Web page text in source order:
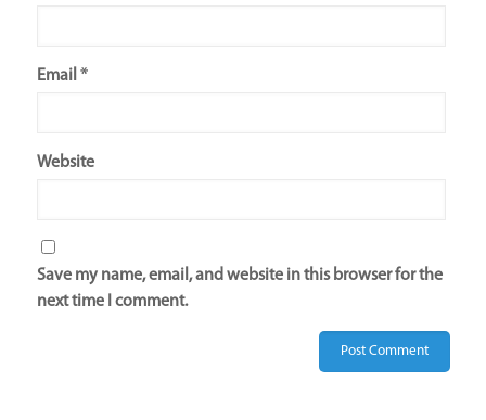
Email *
Website
Save my name, email, and website in this browser for the
next time I comment.